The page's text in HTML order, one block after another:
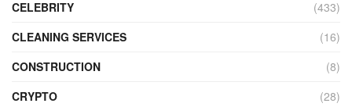
CELEBRITY
(433)
CLEANING SERVICES
(16)
CONSTRUCTION
(8)
CRYPTO
(28)